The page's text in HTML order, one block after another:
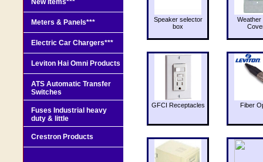
Speaker selector
box
Weather
GFCI Receptacles Fiber
Meters & Panels***
Electric Car Chargers***
Leviton Hai Omni Products
ATS Automatic Transfer
Switches
Fuses Industrial heavy
duty & little
Crestron Products